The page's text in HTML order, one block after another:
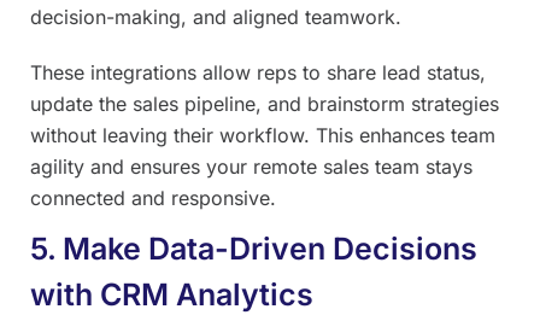
decision-making, and aligned teamwork.
These integrations allow reps to share lead status,
update the sales pipeline, and brainstorm strategies
without leaving their workflow. This enhances team
agility and ensures your remote sales team stays
connected and responsive.
5. Make Data-Driven Decisions
with CRM Analytics